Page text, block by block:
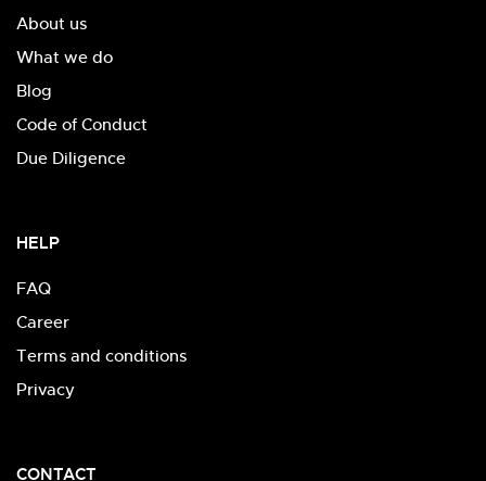
About us
What we do
Blog
Code of Conduct
Due Diligence
HELP
FAQ
Career
Terms and conditions
Privacy
CONTACT